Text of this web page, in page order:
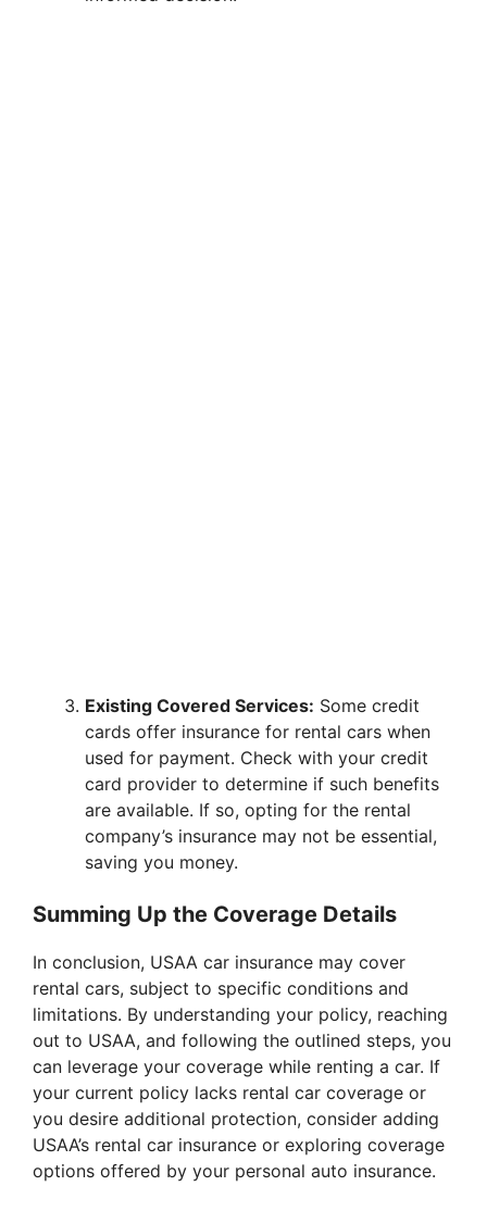
Existing Covered Services: Some credit
cards offer insurance for rental cars when
used for payment. Check with your credit
card provider to determine if such benefits
are available. If so, opting for the rental
company’s insurance may not be essential,
saving you money.
Summing Up the Coverage Details
In conclusion, USAA car insurance may cover
rental cars, subject to specific conditions and
limitations. By understanding your policy, reaching
out to USAA, and following the outlined steps, you
can leverage your coverage while renting a car. If
your current policy lacks rental car coverage or
you desire additional protection, consider adding
USAA’s rental car insurance or exploring coverage
options offered by your personal auto insurance.